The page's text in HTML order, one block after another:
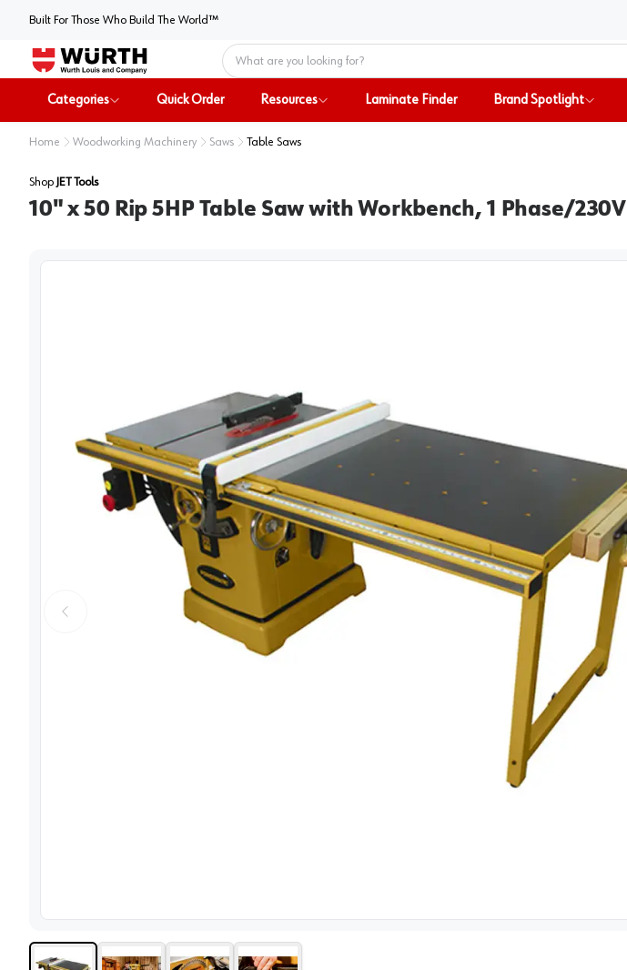
Built For Those Who Build The World™
Home
Categories Quick Order Resources Laminate Finder Brand Spotlight
Home Woodworking Machinery Saws Table Saws
Shop JET Tools
10" x 50 Rip 5HP Table Saw with Workbench, 1 Phase/230V